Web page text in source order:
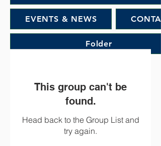
EVENTS & NEWS
Folder
This group can't be
found.
Head back to the Group List and
try again.